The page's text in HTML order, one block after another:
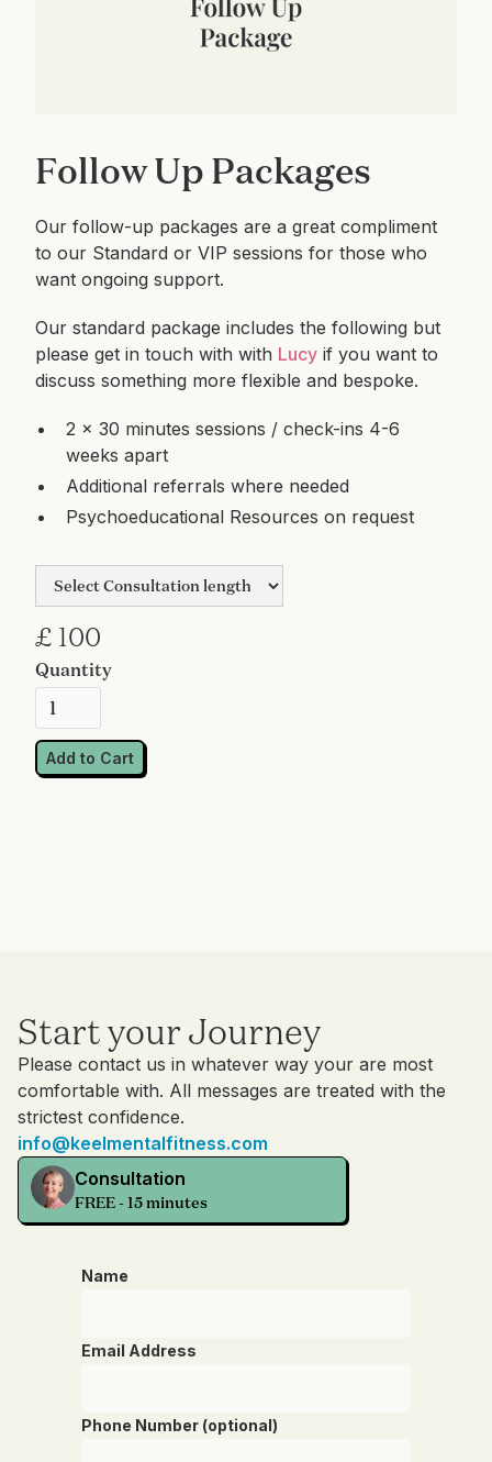
Follow Up Packages
Our follow-up packages are a great compliment
to our Standard or VIP sessions for those who
want ongoing support.
Our standard package includes the following but
please get in touch with with Lucy if you want to
discuss something more flexible and bespoke.
2 x 30 minutes sessions / check-ins 4-6
weeks apart
Additional referrals where needed
Psychoeducational Resources on request
£ 100
Quantity
Start your Journey
Please contact us in whatever way your are most
comfortable with. All messages are treated with the
strictest confidence.
info@keelmentalfitness.com
Consultation
FREE - 15 minutes
Name
Email Address
Phone Number (optional)